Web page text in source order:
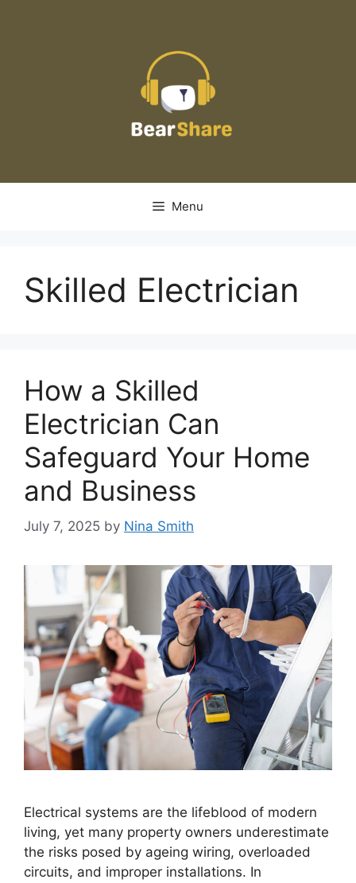
Menu
Skilled Electrician
How a Skilled
Electrician Can
Safeguard Your Home
and Business
July 7, 2025 by Nina Smith
Electrical systems are the lifeblood of modern
living, yet many property owners underestimate
the risks posed by ageing wiring, overloaded
circuits, and improper installations. In